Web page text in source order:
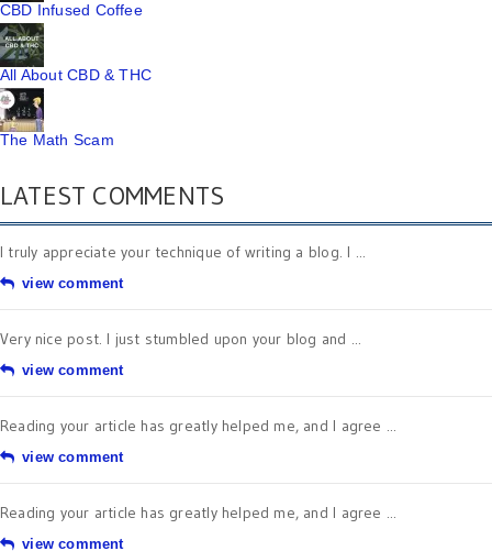
CBD Infused Coffee
All About CBD & THC
The Math Scam
LATEST COMMENTS
I truly appreciate your technique of writing a blog. I ...
view comment
Very nice post. I just stumbled upon your blog and ...
view comment
Reading your article has greatly helped me, and I agree ...
view comment
Reading your article has greatly helped me, and I agree ...
view comment